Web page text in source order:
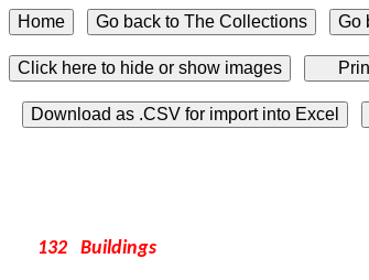
Click here to hide or show images
Download as .CSV for import into Excel
132 Buildings